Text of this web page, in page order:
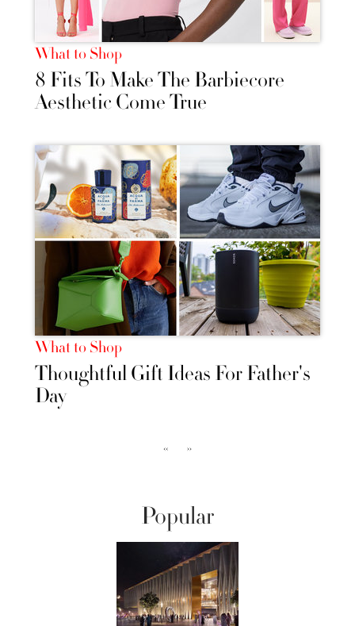
What to Shop
8 Fits To Make The Barbiecore
Aesthetic Come True
What to Shop
Thoughtful Gift Ideas For Father's
Day
‹‹ ››
Popular